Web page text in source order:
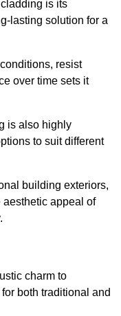
is its
lasting solution for a
resist
over time sets it
is also highly
to suit different
building exteriors,
appeal of
charm to
both traditional and